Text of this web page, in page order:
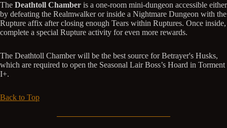
The Deathtoll Chamber is a one-room mini-dungeon accessible either
by defeating the Realmwalker or inside a Nightmare Dungeon with the
Rupture affix after closing enough Tears within Ruptures. Once inside,
complete a special Rupture activity for even more rewards.
The Deathtoll Chamber will be the best source for Betrayer's Husks,
which are required to open the Seasonal Lair Boss’s Hoard in Torment
I+.
Back to Top